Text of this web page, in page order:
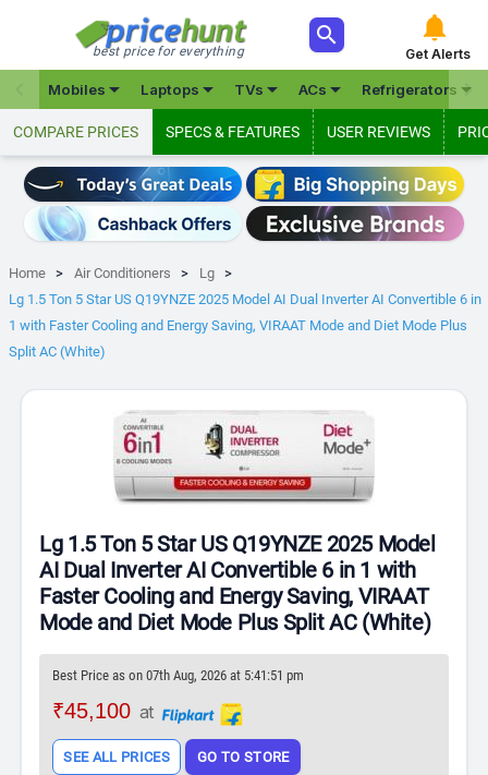
best price for everything
 
Get Alerts
Mobiles Laptops TVs ACs Refrigerators

COMPARE PRICES SPECS & FEATURES USER REVIEWS
Home Air Conditioners
Lg
Lg 1.5 Ton 5 Star US Q19YNZE 2025 Model AI Dual Inverter AI Convertible 6 in
1 with Faster Cooling and Energy Saving, VIRAAT Mode and Diet Mode Plus
Split AC (White)
Lg 1.5 Ton 5 Star US Q19YNZE 2025 Model
AI Dual Inverter AI Convertible 6 in 1 with
Faster Cooling and Energy Saving, VIRAAT
Mode and Diet Mode Plus Split AC (White)
Best Price as on 07th Aug, 2026 at 5:41:51 pm
₹45,100 at
SEE ALL PRICES GO TO STORE